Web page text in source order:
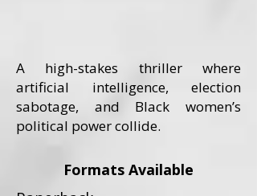
A high-stakes thriller where
artificial intelligence, election
sabotage, and Black women’s
political power collide.
Formats Available